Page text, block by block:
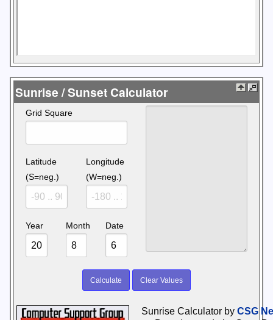
Sunrise / Sunset Calculator
Grid Square
Latitude
(S=neg.)
Longitude
(W=neg.)
Year Month Date
Sunrise Calculator by CSG